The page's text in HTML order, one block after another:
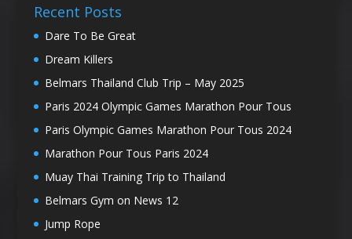
Recent Posts
Dare To Be Great
Dream Killers
Belmars Thailand Club Trip – May 2025
Paris 2024 Olympic Games Marathon Pour Tous
Paris Olympic Games Marathon Pour Tous 2024
Marathon Pour Tous Paris 2024
Muay Thai Training Trip to Thailand
Belmars Gym on News 12
Jump Rope